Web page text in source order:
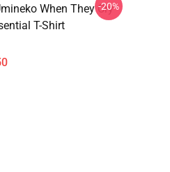
When They Cry
T-Shirt
-20%